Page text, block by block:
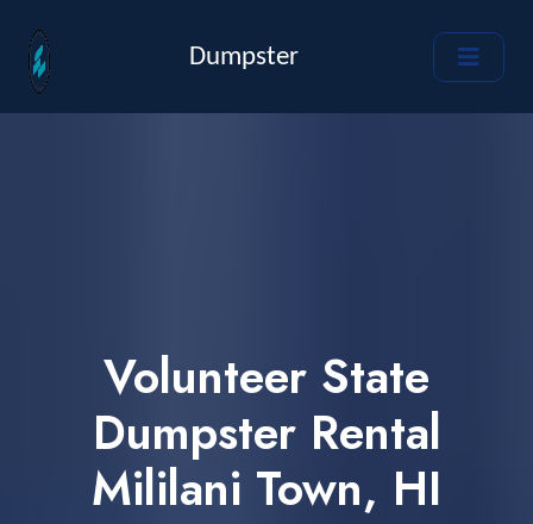
Dumpster
Volunteer State
Dumpster Rental
Mililani Town, HI